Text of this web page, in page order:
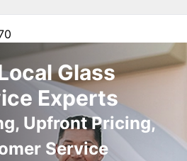
Glass
Experts
Upfront Pricing,
Service